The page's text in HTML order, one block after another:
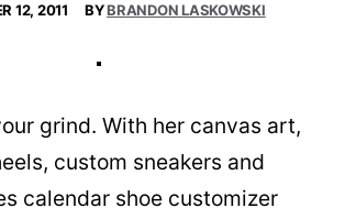
12, 2011 BYBRANDON LASKOWSKI
grind. With her canvas art,
custom sneakers and
calendar shoe customizer